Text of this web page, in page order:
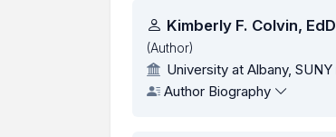
Authors
Kimberly F. Colvin, EdD
(Author)
University at Albany, SUNY
Author Biography